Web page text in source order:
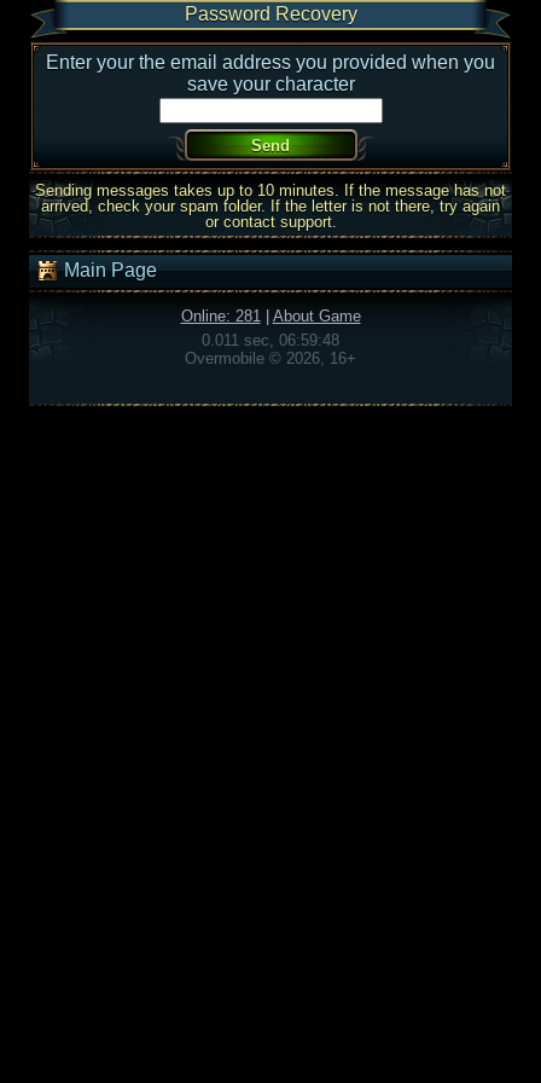
Password Recovery
Enter your the email address you provided when you
save your character
Sending messages takes up to 10 minutes. If the message has not
arrived, check your spam folder. If the letter is not there, try again
or contact support.
Main Page
Online: 281| About Game
0.011 sec, 06:59:48
Overmobile © 2026, 16+